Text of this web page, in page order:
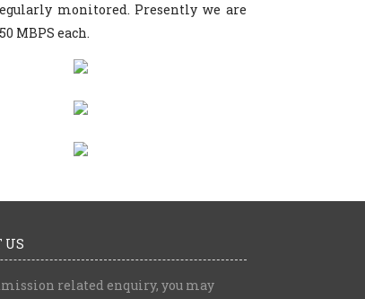
monitored. Presently we are
MBPS each.
US
related enquiry, you may